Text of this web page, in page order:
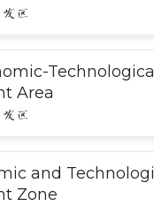
区
Area
区
and
Zone